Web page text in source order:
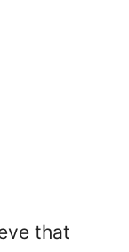
that